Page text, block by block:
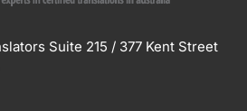
Suite 215 / 377 Kent Street